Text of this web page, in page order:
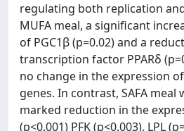
regulating both replication
MUFA meal, a significant
of PGC1β (p=0.02) and a
transcription factor PPARδ
no change in the expression of
genes. In contrast, SAFA meal
marked reduction in the
(p<0.001) PFK (p<0.003), LPL